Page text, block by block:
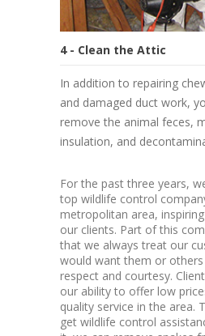
4 - Clean the Attic
In addition to repairing
and damaged duct work,
remove the animal feces,
insulation, and
For the past three years,
top wildlife control
metropolitan area,
our clients. Part of this
that we always treat our
would want them or
respect and courtesy.
our ability to offer low
quality service in the area.
get wildlife control